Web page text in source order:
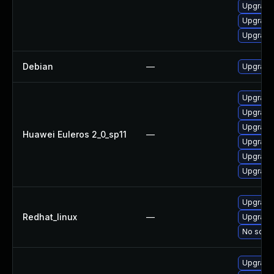
Debian —
Huawei Euleros 2_0_sp11 —
Redhat_linux —
No